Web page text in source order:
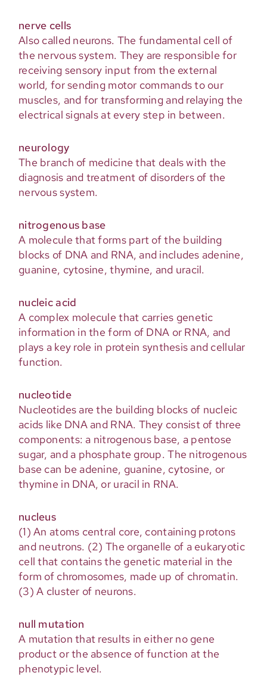
nerve cells
Also called neurons. The fundamental cell of
the nervous system. They are responsible for
receiving sensory input from the external
world, for sending motor commands to our
muscles, and for transforming and relaying the
electrical signals at every step in between.
neurology
The branch of medicine that deals with the
diagnosis and treatment of disorders of the
nervous system.
nitrogenous base
A molecule that forms part of the building
blocks of DNA and RNA, and includes adenine,
guanine, cytosine, thymine, and uracil.
nucleic acid
A complex molecule that carries genetic
information in the form of DNA or RNA, and
plays a key role in protein synthesis and cellular
function.
nucleotide
Nucleotides are the building blocks of nucleic
acids like DNA and RNA. They consist of three
components: a nitrogenous base, a pentose
sugar, and a phosphate group. The nitrogenous
base can be adenine, guanine, cytosine, or
thymine in DNA, or uracil in RNA.
nucleus
(1) An atoms central core, containing protons
and neutrons. (2) The organelle of a eukaryotic
cell that contains the genetic material in the
form of chromosomes, made up of chromatin.
(3) A cluster of neurons.
null mutation
A mutation that results in either no gene
product or the absence of function at the
phenotypic level.